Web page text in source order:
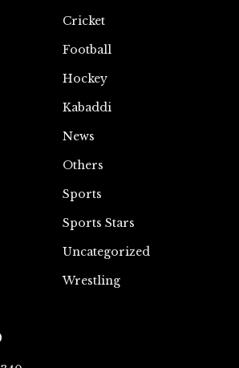
Cricket
Football
Hockey
Kabaddi
News
Others
Sports
Sports Stars
Uncategorized
Wrestling